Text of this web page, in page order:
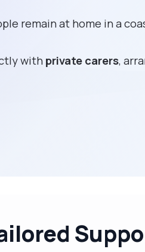
remain at home in a
withprivate carers,